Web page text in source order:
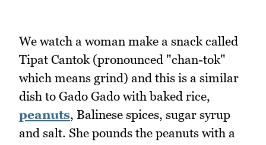
We watch a woman make a snack called
Tipat Cantok (pronounced "chan-tok"
which means grind) and this is a similar
dish to Gado Gado with baked rice,
peanuts, Balinese spices, sugar syrup
and salt. She pounds the peanuts with a